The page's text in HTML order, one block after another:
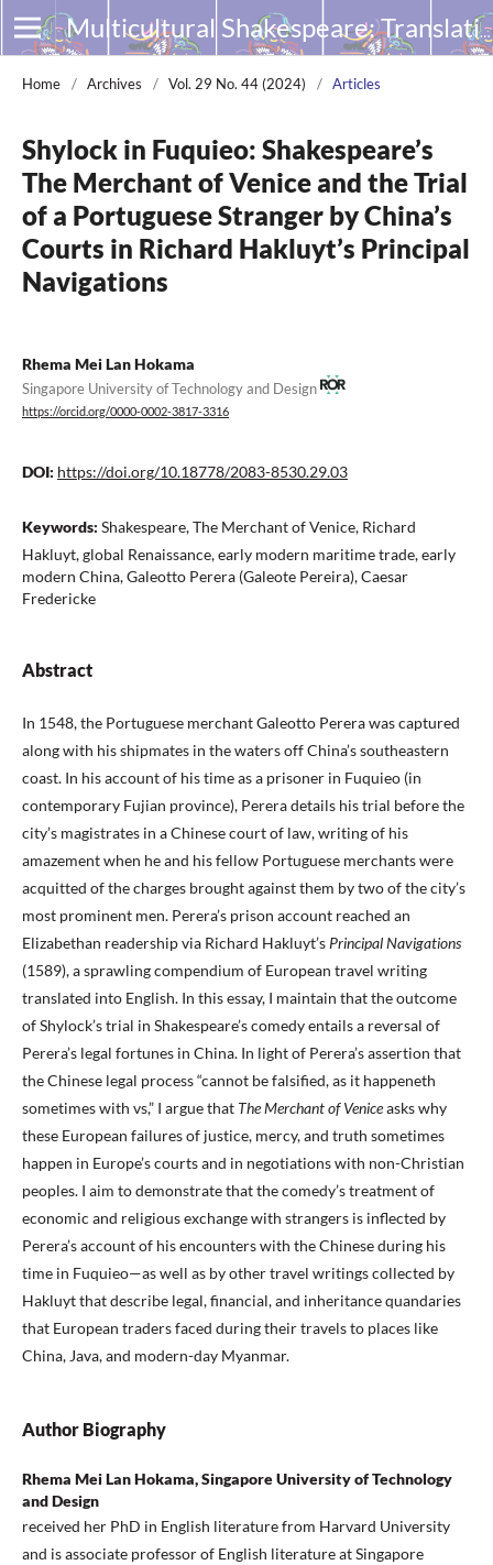
Multicultural Shakespeare: Translation, Appropriation and Performance
Home / Archives / Vol. 29 No. 44 (2024) / Articles
Shylock in Fuquieo: Shakespeare’s
The Merchant of Venice and the Trial
of a Portuguese Stranger by China’s
Courts in Richard Hakluyt’s Principal
Navigations
Rhema Mei Lan Hokama
Singapore University of Technology and Design
https://orcid.org/0000-0002-3817-3316
DOI: https://doi.org/10.18778/2083-8530.29.03
Keywords: Shakespeare, The Merchant of Venice, Richard
Hakluyt, global Renaissance, early modern maritime trade, early
modern China, Galeotto Perera (Galeote Pereira), Caesar
Fredericke
Abstract
In 1548, the Portuguese merchant Galeotto Perera was captured
along with his shipmates in the waters off China’s southeastern
coast. In his account of his time as a prisoner in Fuquieo (in
contemporary Fujian province), Perera details his trial before the
city’s magistrates in a Chinese court of law, writing of his
amazement when he and his fellow Portuguese merchants were
acquitted of the charges brought against them by two of the city’s
most prominent men. Perera’s prison account reached an
Elizabethan readership via Richard Hakluyt’s Principal Navigations
(1589), a sprawling compendium of European travel writing
translated into English. In this essay, I maintain that the outcome
of Shylock’s trial in Shakespeare’s comedy entails a reversal of
Perera’s legal fortunes in China. In light of Perera’s assertion that
the Chinese legal process “cannot be falsified, as it happeneth
sometimes with vs,” I argue that The Merchant of Veniceasks why
these European failures of justice, mercy, and truth sometimes
happen in Europe’s courts and in negotiations with non-Christian
peoples. I aim to demonstrate that the comedy’s treatment of
economic and religious exchange with strangers is inflected by
Perera’s account of his encounters with the Chinese during his
time in Fuquieo—as well as by other travel writings collected by
Hakluyt that describe legal, financial, and inheritance quandaries
that European traders faced during their travels to places like
China, Java, and modern-day Myanmar.
Author Biography
Rhema Mei Lan Hokama, Singapore University of Technology
and Design
received her PhD in English literature from Harvard University
and is associate professor of English literature at Singapore